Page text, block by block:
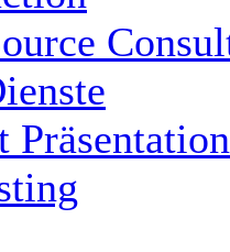
Präsentation